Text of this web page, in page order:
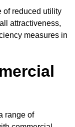
of reduced utility
attractiveness,
measures in
range of